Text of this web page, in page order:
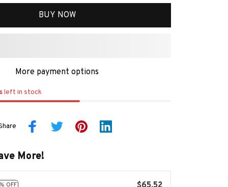
BUY NOW
More payment options
left in stock
More!
OFF